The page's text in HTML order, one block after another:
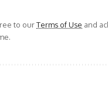
to ourTerms of Use and